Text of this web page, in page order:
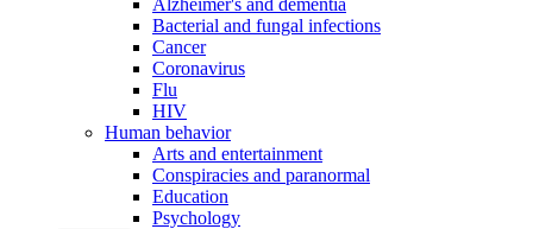
Alzheimer's and dementia
Bacterial and fungal infections
Cancer
Coronavirus
Flu
HIV
Human behavior
Arts and entertainment
Conspiracies and paranormal
Education
Psychology